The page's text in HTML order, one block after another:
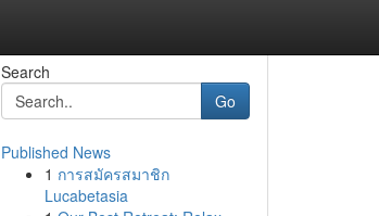
Search
Go
Published News
1 การสมัครสมาชิก
Lucabetasia